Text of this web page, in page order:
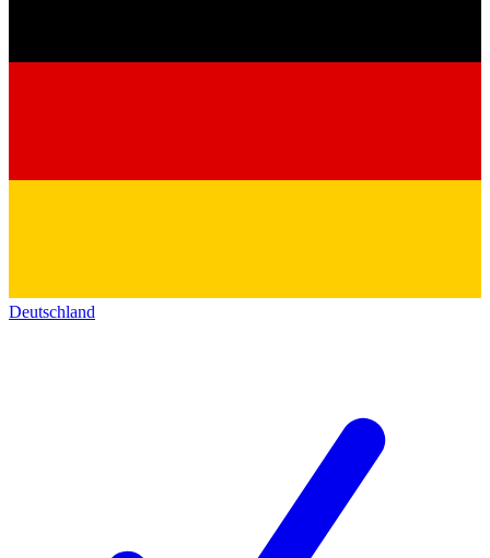
Deutschland